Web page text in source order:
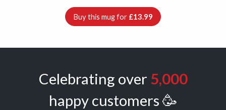
Buy this mug for £13.99
Celebrating over 5,000
happy customers 🥳